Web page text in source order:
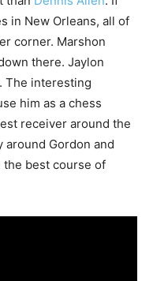
in New Orleans, all of
corner. Marshon
there. Jaylon
The interesting
him as a chess
receiver around the
Gordon and
the best course of